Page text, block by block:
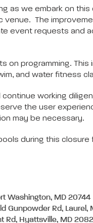
as we embark on
The
event requests and
on programming.
and water fitness
working
the user
may be necessary.
during this
Washington, MD 20744
Gunpowder Rd, Laurel,
Rd, Hyattsville, MD 2082